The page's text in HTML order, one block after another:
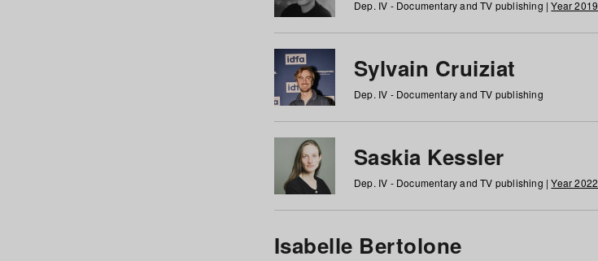
Dep. IV - Documentary and TV publishing |Year 2019
Sylvain Cruiziat
Dep. IV - Documentary and TV publishing
Saskia Kessler
Dep. IV - Documentary and TV publishing |Year 2022
Isabelle Bertolone